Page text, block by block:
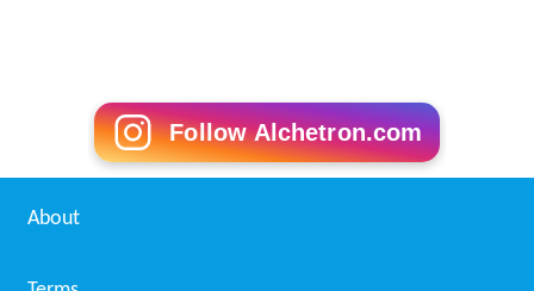
Follow Alchetron.com
About